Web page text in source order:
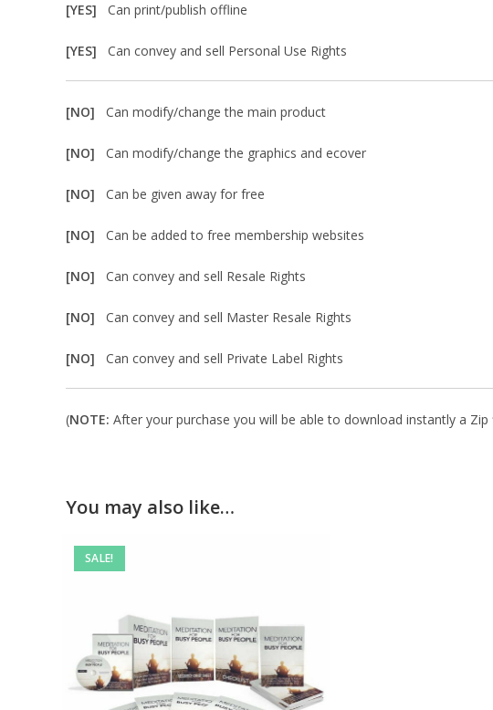
[YES] Can print/publish offline
[YES] Can convey and sell Personal Use Rights
[NO] Can modify/change the main product
[NO] Can modify/change the graphics and ecover
[NO] Can be given away for free
[NO] Can be added to free membership websites
[NO] Can convey and sell Resale Rights
[NO] Can convey and sell Master Resale Rights
[NO] Can convey and sell Private Label Rights
(NOTE: After your purchase you will be able to download instantly a
You may also like…
SALE!